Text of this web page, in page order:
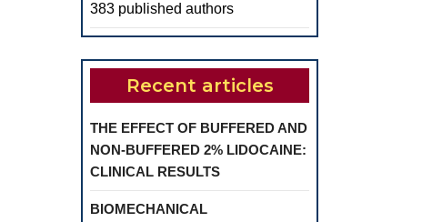
383 published authors
Recent articles
THE EFFECT OF BUFFERED AND
NON-BUFFERED 2% LIDOCAINE:
CLINICAL RESULTS
BIOMECHANICAL